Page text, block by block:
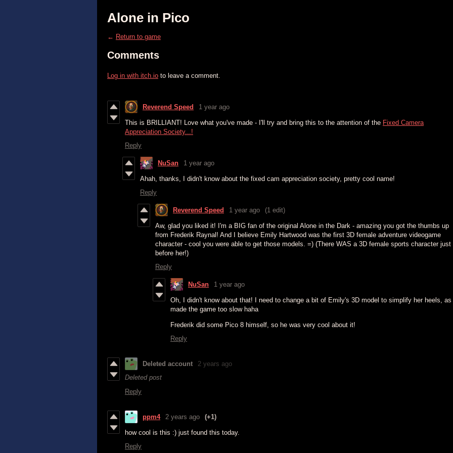
Alone in Pico
← Return to game
Comments
Log in with itch.io to leave a comment.
Reverend Speed 1 year ago
This is BRILLIANT! Love what you've made - I'll try and bring this to the attention of the Fixed Camera
Appreciation Society...!
Reply
NuSan 1 year ago
Ahah, thanks, I didn't know about the fixed cam appreciation society, pretty cool name!
Reply
Reverend Speed 1 year ago (1 edit)
Aw, glad you liked it! I'm a BIG fan of the original Alone in the Dark - amazing you got the thumbs up
from Frederik Raynal! And I believe Emily Hartwood was the first 3D female adventure videogame
character - cool you were able to get those models. =) (There WAS a 3D female sports character just
before her!)
Reply
NuSan 1 year ago
Oh, I didn't know about that! I need to change a bit of Emily's 3D model to simplify her heels, as
made the game too slow haha
Frederik did some Pico 8 himself, so he was very cool about it!
Reply
Deleted account
2 years ago
Deleted post
Reply
ppm4 2 years ago (+1)
how cool is this :) just found this today.
Reply